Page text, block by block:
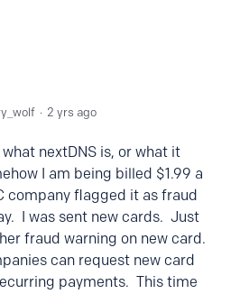
2 yrs ago
nextDNS is, or what it
I am being billed $1.99 a
company flagged it as fraud
I was sent new cards. Just
fraud warning on new card.
can request new card
payments. This time